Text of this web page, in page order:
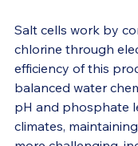
Salt cells work by
chlorine through
efficiency of this
balanced water
pH and phosphate
climates,